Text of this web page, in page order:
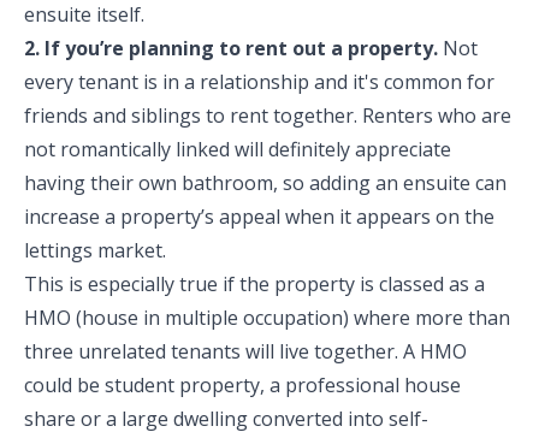
ensuite itself.
2. If you’re planning to rent out a property. Not
every tenant is in a relationship and it's common for
friends and siblings to rent together. Renters who are
not romantically linked will definitely appreciate
having their own bathroom, so adding an ensuite can
increase a property’s appeal when it appears on the
lettings market.
This is especially true if the property is classed as a
HMO (house in multiple occupation) where more than
three unrelated tenants will live together. A HMO
could be student property, a professional house
share or a large dwelling converted into self-